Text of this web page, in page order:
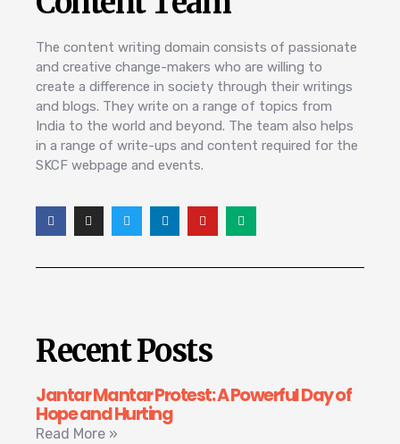
The content writing domain consists of passionate
and creative change-makers who are willing to
create a difference in society through their writings
and blogs. They write on a range of topics from
India to the world and beyond. The team also helps
in a range of write-ups and content required for the
SKCF webpage and events.
Recent Posts
Jantar Mantar Protest: A Powerful Day of
Hope and Hurting
Read More »